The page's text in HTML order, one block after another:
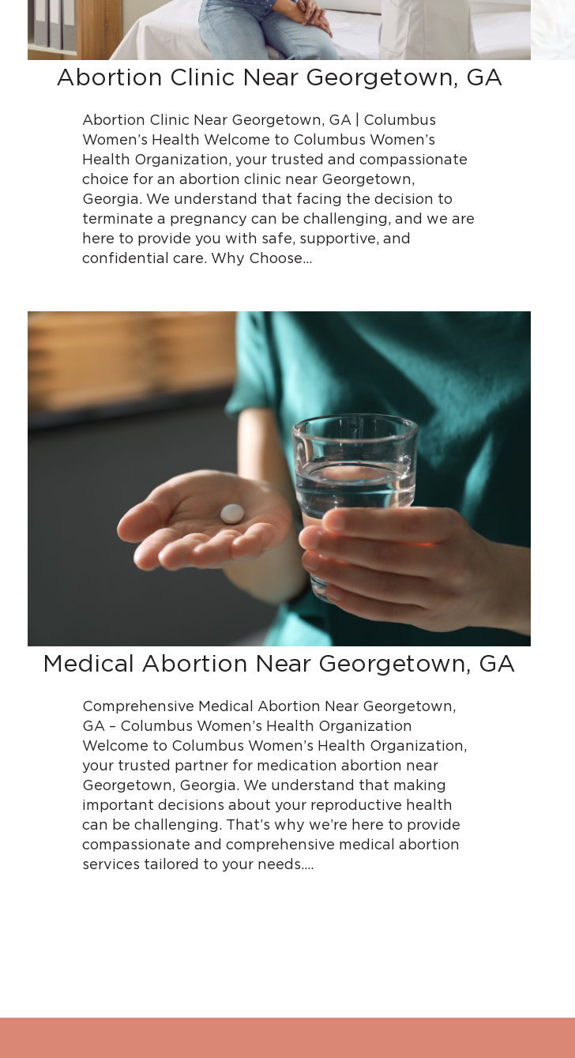
Abortion Clinic Near Georgetown, GA
Abortion Clinic Near Georgetown, GA | Columbus
Women’s Health Welcome to Columbus Women’s
Health Organization, your trusted and compassionate
choice for an abortion clinic near Georgetown,
Georgia. We understand that facing the decision to
terminate a pregnancy can be challenging, and we are
here to provide you with safe, supportive, and
confidential care. Why Choose…
Medical Abortion Near Georgetown, GA
Comprehensive Medical Abortion Near Georgetown,
GA – Columbus Women’s Health Organization
Welcome to Columbus Women’s Health Organization,
your trusted partner for medication abortion near
Georgetown, Georgia. We understand that making
important decisions about your reproductive health
can be challenging. That’s why we’re here to provide
compassionate and comprehensive medical abortion
services tailored to your needs….